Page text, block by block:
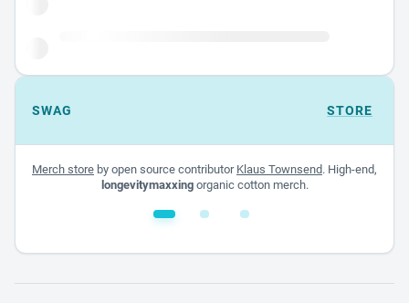
SWAG STORE
Merch store by open source contributor Klaus Townsend. High-end,
longevitymaxxingorganic cotton merch.